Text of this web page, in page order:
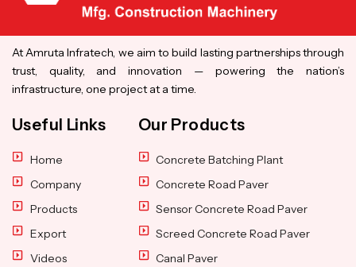
At Amruta Infratech, we aim to build lasting partnerships through
trust, quality, and innovation — powering the nation’s
infrastructure, one project at a time.
Useful Links
Home
Company
Products
Export
Videos
Our Products
Concrete Batching Plant
Concrete Road Paver
Sensor Concrete Road Paver
Screed Concrete Road Paver
Canal Paver